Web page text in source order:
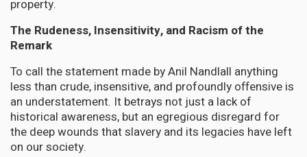
property.
The Rudeness, Insensitivity, and Racism of the
Remark
To call the statement made by Anil Nandlall anything
less than crude, insensitive, and profoundly offensive is
an understatement. It betrays not just a lack of
historical awareness, but an egregious disregard for
the deep wounds that slavery and its legacies have left
on our society.